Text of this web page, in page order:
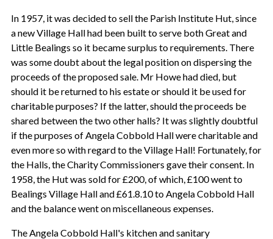
In 1957, it was decided to sell the Parish Institute Hut, since
a new Village Hall had been built to serve both Great and
Little Bealings so it became surplus to requirements. There
was some doubt about the legal position on dispersing the
proceeds of the proposed sale. Mr Howe had died, but
should it be returned to his estate or should it be used for
charitable purposes? If the latter, should the proceeds be
shared between the two other halls? It was slightly doubtful
if the purposes of Angela Cobbold Hall were charitable and
even more so with regard to the Village Hall! Fortunately, for
the Halls, the Charity Commissioners gave their consent. In
1958, the Hut was sold for £200, of which, £100 went to
Bealings Village Hall and £61.8.10 to Angela Cobbold Hall
and the balance went on miscellaneous expenses.
The Angela Cobbold Hall's kitchen and sanitary